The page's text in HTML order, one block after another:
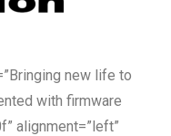
new life to
with firmware
alignment=”left”